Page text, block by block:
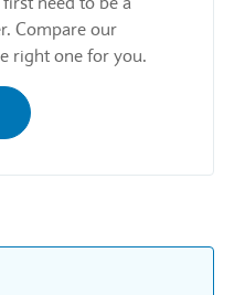
Compare our
right one for you.